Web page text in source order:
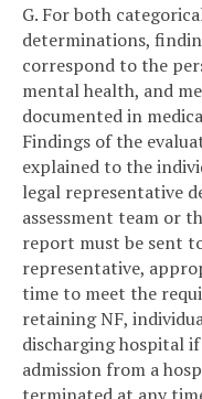
G. For both
determinations,
correspond to the
mental health, and
documented in
Findings of the
explained to the
legal representative
assessment team or
report must be sent
representative,
time to meet the
retaining NF,
discharging hospital
admission from a